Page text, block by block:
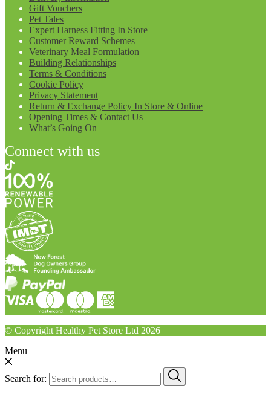
Gift Vouchers
Pet Tales
Expert Harness Fitting In Store
Customer Reward Schemes
Veterinary Meal Formulation
Building Relationships
Terms & Conditions
Cookie Policy
Privacy Statement
Return & Exchange Policy In Store & Online
Opening Times & Contact Us
What’s Going On
Connect with us
© Copyright Healthy Pet Store Ltd 2026
Menu
Search for: